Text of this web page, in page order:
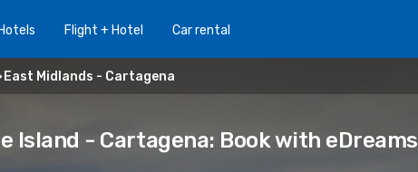
Hotels Flight + Hotel Car rental
East Midlands - Cartagena
Island - Cartagena: Book with eDreams